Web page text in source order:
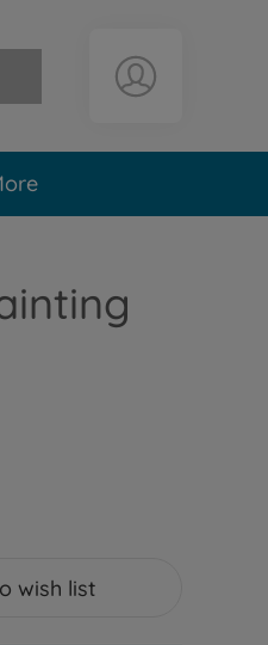
Shopping cart empty
wish list